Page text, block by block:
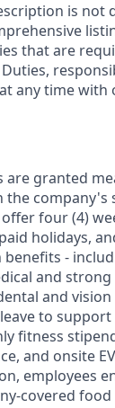
is not
that are
any time
are granted
the company's
four (4)
holidays,
-
and
and vision
to
fitness
and onsite
employees
covered